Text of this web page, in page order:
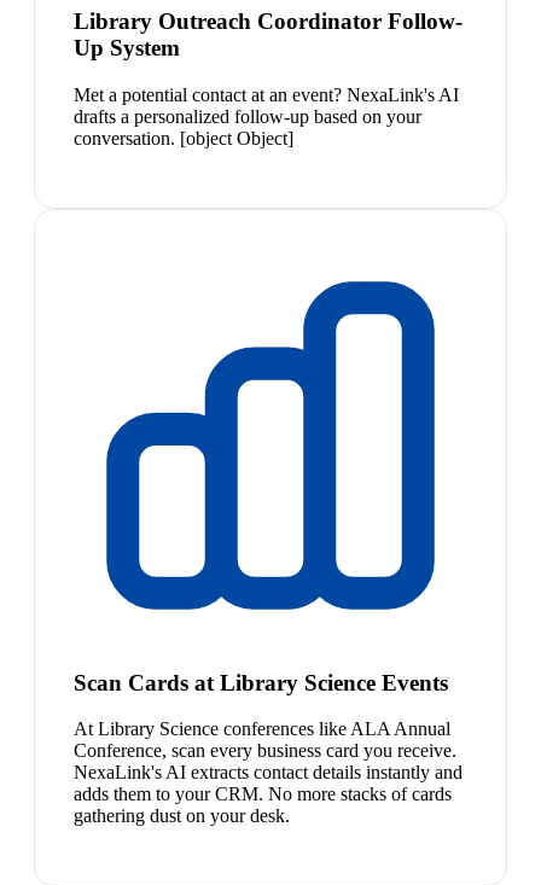
Library Outreach Coordinator Follow-
Up System
Met a potential contact at an event? NexaLink's AI
drafts a personalized follow-up based on your
conversation. [object Object]
Scan Cards at Library Science Events
At Library Science conferences like ALA Annual
Conference, scan every business card you receive.
NexaLink's AI extracts contact details instantly and
adds them to your CRM. No more stacks of cards
gathering dust on your desk.